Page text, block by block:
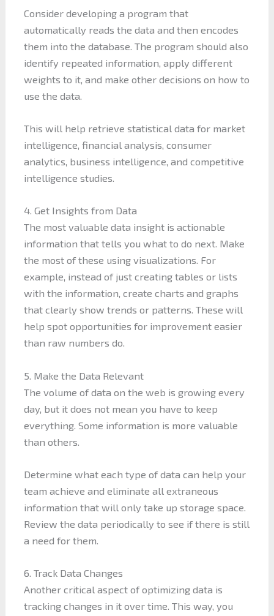
Consider developing a program that
automatically reads the data and then encodes
them into the database. The program should also
identify repeated information, apply different
weights to it, and make other decisions on how to
use the data.
This will help retrieve statistical data for market
intelligence, financial analysis, consumer
analytics, business intelligence, and competitive
intelligence studies.
4. Get Insights from Data
The most valuable data insight is actionable
information that tells you what to do next. Make
the most of these using visualizations. For
example, instead of just creating tables or lists
with the information, create charts and graphs
that clearly show trends or patterns. These will
help spot opportunities for improvement easier
than raw numbers do.
5. Make the Data Relevant
The volume of data on the web is growing every
day, but it does not mean you have to keep
everything. Some information is more valuable
than others.
Determine what each type of data can help your
team achieve and eliminate all extraneous
information that will only take up storage space.
Review the data periodically to see if there is still
a need for them.
6. Track Data Changes
Another critical aspect of optimizing data is
tracking changes in it over time. This way, you